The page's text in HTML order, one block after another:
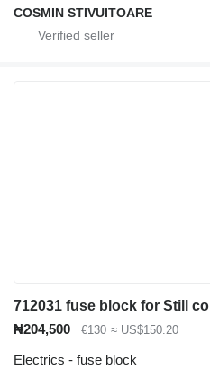
COSMIN STIVUITOARE
712031 fuse block for Still
₦204,500
€130 ≈ US$150.20
Electrics - fuse block